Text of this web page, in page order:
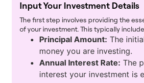
Input Your Investment Details
The first step involves providing the
of your investment. This typically
Principal Amount: The
money you are investing.
Annual Interest Rate: The
interest your investment is